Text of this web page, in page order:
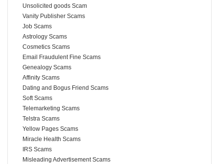
Unsolicited goods Scam
Vanity Publisher Scams
Job Scams
Astrology Scams
Cosmetics Scams
Email Fraudulent Fine Scams
Genealogy Scams
Affinity Scams
Dating and Bogus Friend Scams
Soft Scams
Telemarketing Scams
Telstra Scams
Yellow Pages Scams
Miracle Health Scams
IRS Scams
Misleading Advertisement Scams